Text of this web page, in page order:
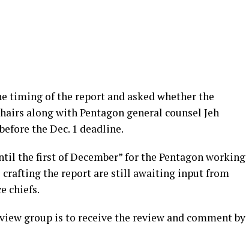
timing of the report and asked whether the
along with Pentagon general counsel Jeh
the Dec. 1 deadline.
the first of December” for the Pentagon working
crafting the report are still awaiting input from
chiefs.
group is to receive the review and comment by